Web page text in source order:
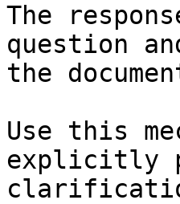
The
question
the
Use this
explicitly